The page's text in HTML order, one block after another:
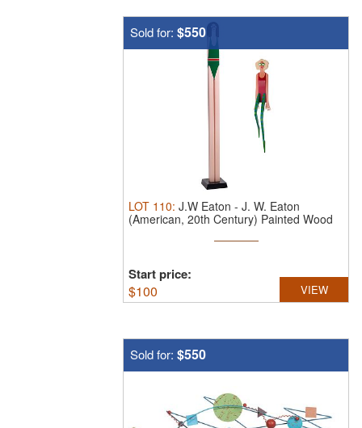
Sold for: $550
LOT 110: J.W Eaton - J. W. Eaton
(American, 20th Century) Painted Wood
Start price:
$100 VIEW
Sold for: $550